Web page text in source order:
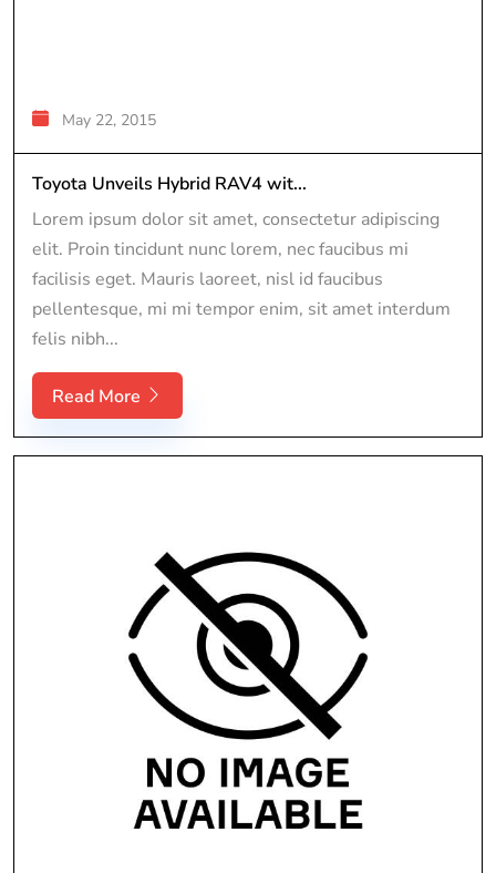
May 22, 2015
Toyota Unveils Hybrid RAV4 wit...
Lorem ipsum dolor sit amet, consectetur adipiscing
elit. Proin tincidunt nunc lorem, nec faucibus mi
facilisis eget. Mauris laoreet, nisl id faucibus
pellentesque, mi mi tempor enim, sit amet interdum
felis nibh...
Read More